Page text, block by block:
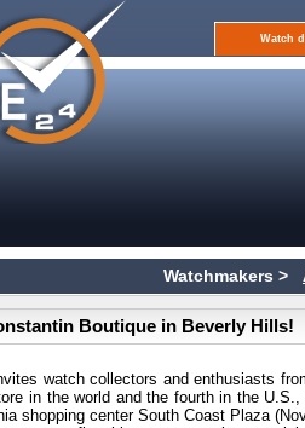
Watch
Watchmakers >
Boutique in Beverly Hills!
watch collectors and enthusiasts
in the world and the fourth in the
shopping center South Coast Plaza